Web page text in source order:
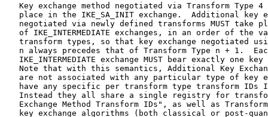
Key exchange method negotiated via Transform Type 4
place in the IKE_SA_INIT exchange.  Additional key
negotiated via newly defined transforms MUST take
of IKE_INTERMEDIATE exchanges, in an order of the
transform types, so that key exchange negotiated
n always precedes that of Transform Type n + 1.
IKE_INTERMEDIATE exchange MUST bear exactly one key
Note that with this semantics, Additional Key
are not associated with any particular type of key
have any specific per transform type transform IDs
Instead they all share a single registry for
Exchange Method Transform IDs", as well as
key exchange algorithms (both classical or post-